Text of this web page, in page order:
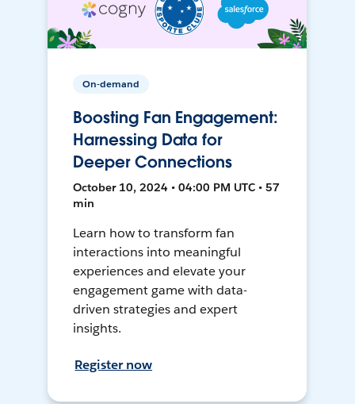
On-demand
Boosting Fan Engagement:
Harnessing Data for
Deeper Connections
October 10, 2024 • 04:00 PM UTC • 57
min
Learn how to transform fan
interactions into meaningful
experiences and elevate your
engagement game with data-
driven strategies and expert
insights.
Register now